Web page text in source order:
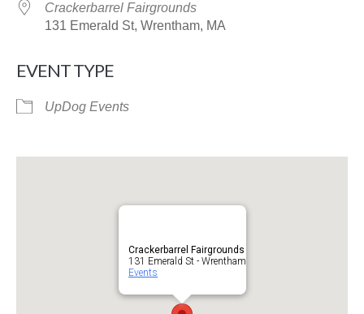
Crackerbarrel Fairgrounds
131 Emerald St, Wrentham, MA
EVENT TYPE
UpDog Events
Crackerbarrel Fairgrounds
131 Emerald St - Wrentham
Events